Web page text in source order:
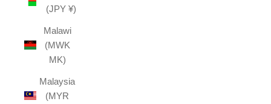
(JPY ¥)
Malawi
(MWK
MK)
Malaysia
(MYR